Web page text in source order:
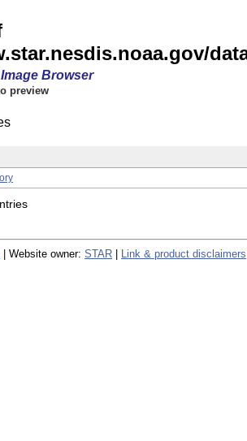
Browser
preview
| Website owner: STAR Link & product disclaimers